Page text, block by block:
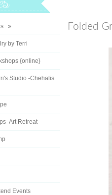
»
by Terri
{online}
Studio -Chehalis
Art Retreat
Events
Folded